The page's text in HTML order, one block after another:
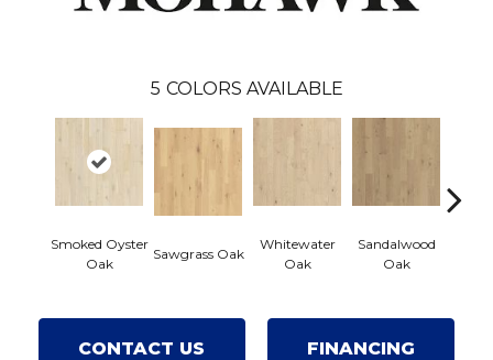
5 COLORS AVAILABLE
Smoked Oyster
Oak
Sawgrass Oak
Whitewater
Oak
Sandalwood
Oak
CONTACT US FINANCING